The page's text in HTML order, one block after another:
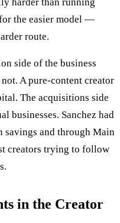
the easier model —
route.
side of the business
A pure-content creator
The acquisitions side
businesses. Sanchez had
and through Main
creators trying to follow
in the Creator